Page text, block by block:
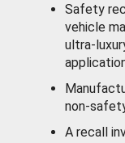
Safety
vehicle
ultra-
non-
A recall